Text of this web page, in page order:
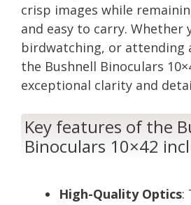
crisp images while
and easy to carry. Whether
birdwatching, or attending
the Bushnell Binoculars
exceptional clarity and
Key features of the
Binoculars 10×42
High-Quality Optics: